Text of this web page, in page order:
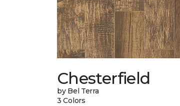
Chesterfield
by Bel Terra
3 Colors